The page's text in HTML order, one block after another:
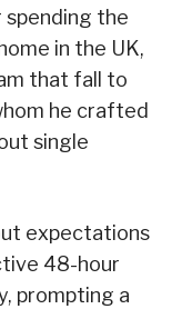
the
in the UK,
that fall to
he crafted
single
expectations
48-hour
prompting a